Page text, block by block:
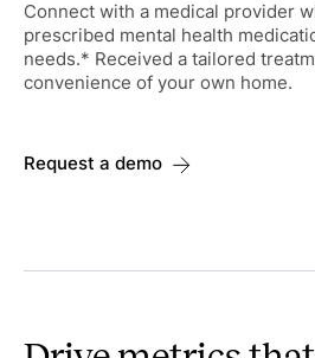
Connect with a medical provider
prescribed mental health
needs.* Received a tailored
convenience of your own home.
Request a demo